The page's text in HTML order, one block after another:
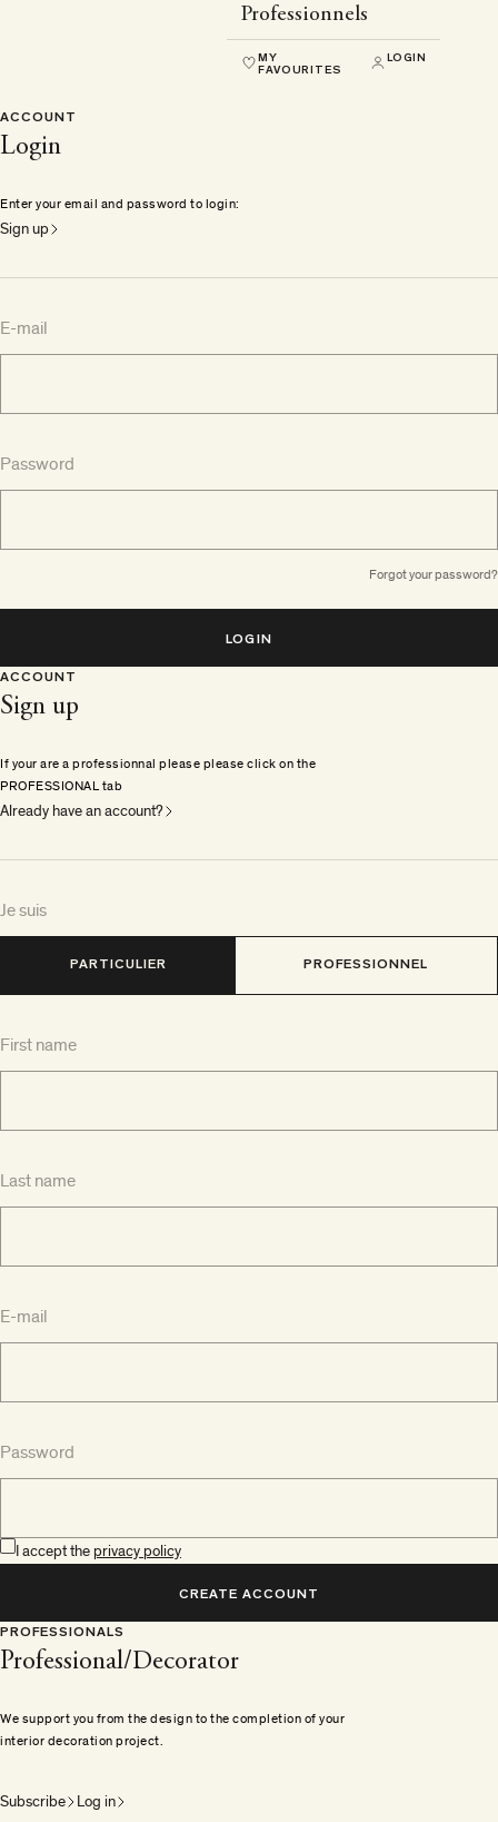
Professionnels
MY
FAVOURITES
LOGIN
ACCOUNT
Login
Enter your email and password to login:
Sign up
E-mail
Password
Forgot your password?
LOGIN
ACCOUNT
Sign up
If your are a professionnal please please click on the
PROFESSIONAL tab
Already have an account?
Je suis
PARTICULIER PROFESSIONNEL
First name
Last name
E-mail
Password
I accept the privacy policy
CREATE ACCOUNT
PROFESSIONALS
Professional/Decorator
We support you from the design to the completion of your
interior decoration project.
Subscribe Log in